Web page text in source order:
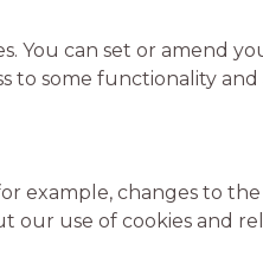
can set or amend
to some functionality
example, changes to
our use of cookies and